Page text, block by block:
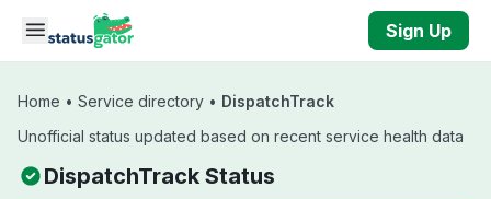
Skip to main content
Sign Up
Home • Service directory • DispatchTrack
Unofficial status updated based on recent service health data
DispatchTrack Status